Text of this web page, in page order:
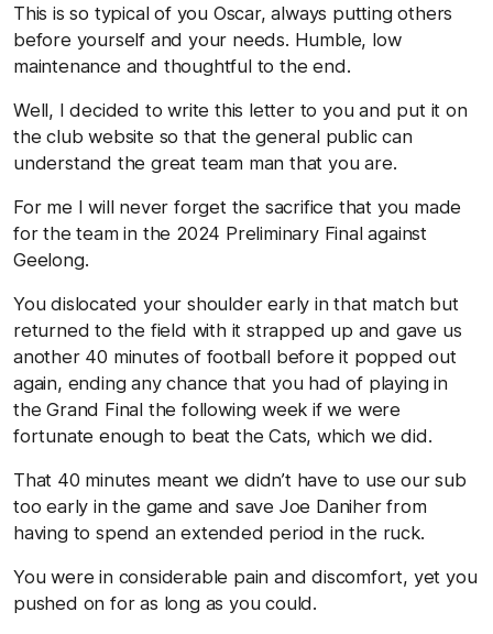
This is so typical of you Oscar, always putting others
before yourself and your needs. Humble, low
maintenance and thoughtful to the end.
Well, I decided to write this letter to you and put it on
the club website so that the general public can
understand the great team man that you are.
For me I will never forget the sacrifice that you made
for the team in the 2024 Preliminary Final against
Geelong.
You dislocated your shoulder early in that match but
returned to the field with it strapped up and gave us
another 40 minutes of football before it popped out
again, ending any chance that you had of playing in
the Grand Final the following week if we were
fortunate enough to beat the Cats, which we did.
That 40 minutes meant we didn’t have to use our sub
too early in the game and save Joe Daniher from
having to spend an extended period in the ruck.
You were in considerable pain and discomfort, yet you
pushed on for as long as you could.